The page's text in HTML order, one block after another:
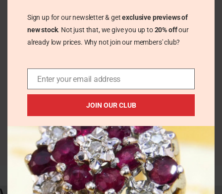
Vintage Rings
58.00
Sign up for our newsletter & getexclusive previews of
new stock. Not just that, we give you up to20% offour
already low prices. Why not join our members' club?
Enter your email address
JOIN OUR CLUB